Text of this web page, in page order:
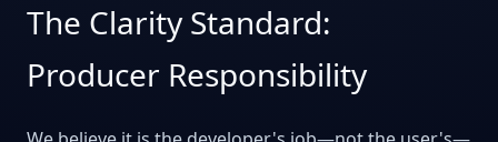
The Clarity Standard:
Producer Responsibility